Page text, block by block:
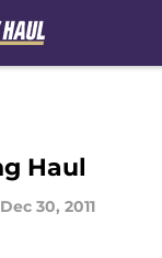
Haul
Dec 30, 2011